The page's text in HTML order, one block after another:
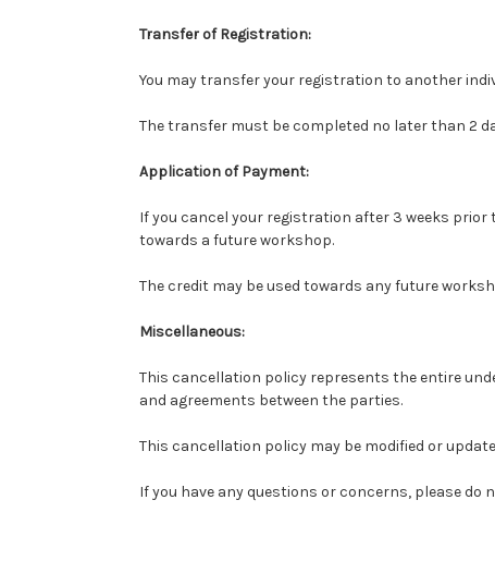
Transfer of Registration:
You may transfer your registration to another
The transfer must be completed no later than 2
Application of Payment:
If you cancel your registration after 3 weeks
towards a future workshop.
The credit may be used towards any future
Miscellaneous:
This cancellation policy represents the entire
and agreements between the parties.
This cancellation policy may be modified or
If you have any questions or concerns, please